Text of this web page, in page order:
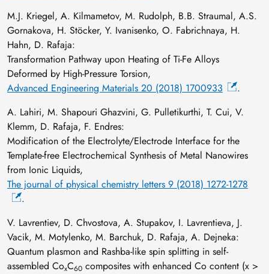
M.J. Kriegel, A. Kilmametov, M. Rudolph, B.B. Straumal, A.S.
Gornakova, H. Stöcker, Y. Ivanisenko, O. Fabrichnaya, H.
Hahn, D. Rafaja:
Transformation Pathway upon Heating of Ti-Fe Alloys
Deformed by High-Pressure Torsion,
Advanced Engineering Materials 20 (2018) 1700933
.
A. Lahiri, M. Shapouri Ghazvini, G. Pulletikurthi, T. Cui, V.
Klemm, D. Rafaja, F. Endres:
Modification of the Electrolyte/Electrode Interface for the
Template-free Electrochemical Synthesis of Metal Nanowires
from Ionic Liquids,
The journal of physical chemistry letters 9 (2018) 1272-1278
.
V. Lavrentiev, D. Chvostova, A. Stupakov, I. Lavrentieva, J.
Vacik, M. Motylenko, M. Barchuk, D. Rafaja, A. Dejneka:
Quantum plasmon and Rashba-like spin splitting in self-
assembled CoxC60 composites with enhanced Co content (x >